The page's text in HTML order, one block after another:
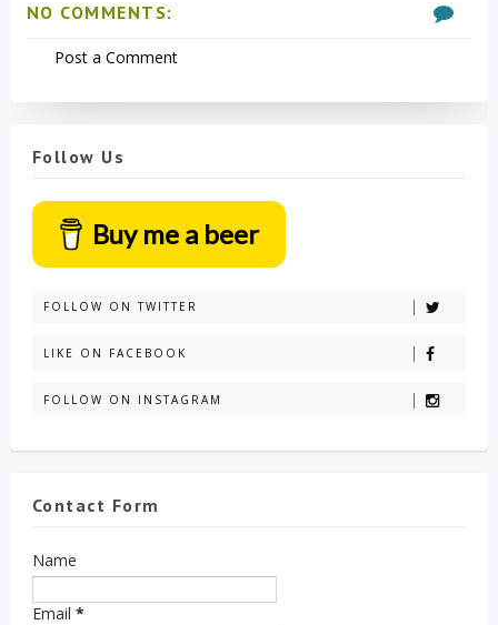
NO COMMENTS:
Post a Comment
Follow Us
Buy me a beer
FOLLOW ON TWITTER
LIKE ON FACEBOOK
FOLLOW ON INSTAGRAM
Contact Form
Name
Email *